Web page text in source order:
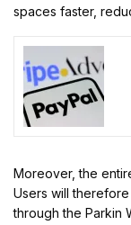
spaces faster,
Moreover, the
Users will
through the Parkin